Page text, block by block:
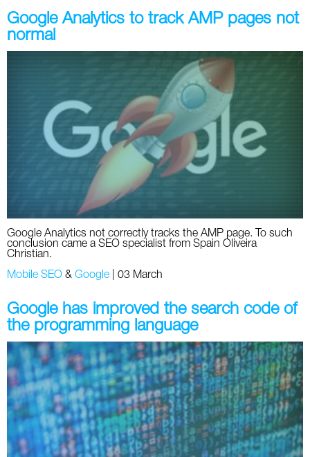
Google Analytics to track AMP pages not
normal
Google Analytics not correctly tracks the AMP page. To such
conclusion came a SEO specialist from Spain Oliveira
Christian.
Mobile SEO & Google 03 March
Google has improved the search code of
the programming language